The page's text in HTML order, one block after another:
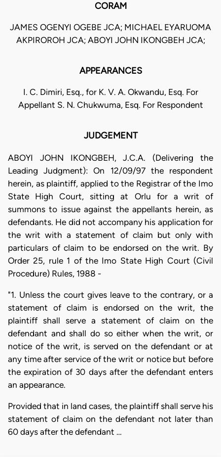
CORAM
JAMES OGENYI OGEBE JCA; MICHAEL EYARUOMA
AKPIROROH JCA; ABOYI JOHN IKONGBEH JCA;
APPEARANCES
I. C. Dimiri, Esq., for K. V. A. Okwandu, Esq. For
Appellant S. N. Chukwuma, Esq. For Respondent
JUDGEMENT
ABOYI JOHN IKONGBEH, J.C.A. (Delivering the
Leading Judgment): On 12/09/97 the respondent
herein, as plaintiff, applied to the Registrar of the Imo
State High Court, sitting at Orlu for a writ of
summons to issue against the appellants herein, as
defendants. He did not accompany his application for
the writ with a statement of claim but only with
particulars of claim to be endorsed on the writ. By
Order 25, rule 1 of the Imo State High Court (Civil
Procedure) Rules, 1988 -
"1. Unless the court gives leave to the contrary, or a
statement of claim is endorsed on the writ, the
plaintiff shall serve a statement of claim on the
defendant and shall do so either when the writ, or
notice of the writ, is served on the defendant or at
any time after service of the writ or notice but before
the expiration of 30 days after the defendant enters
an appearance.
Provided that in land cases, the plaintiff shall serve his
statement of claim on the defendant not later than
60 days after the defendant …